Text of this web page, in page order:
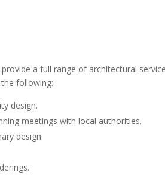
a full range of architectural
following:
design.
meetings with local authorities.
design.